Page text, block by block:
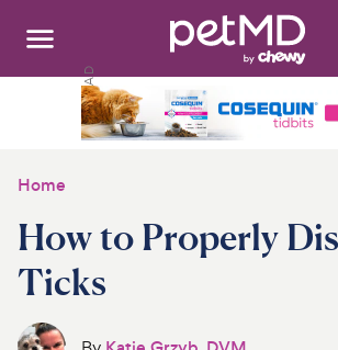
Search:
Medications
Discover
Home
How to Properly
Ticks